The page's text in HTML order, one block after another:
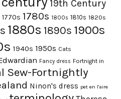
19th Century
1770s 1780s 1800s 1810s 1820s
1880s 1890s 1900s
1940s 1950s Cats
Fancy dress Fortnight in
Sew-Fortnightly
Ninon's dress pet en l'aire